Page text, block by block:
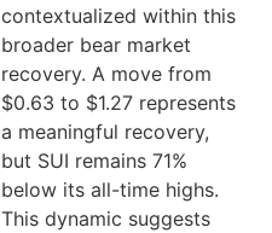
contextualized within this
broader bear market
recovery. A move from
$0.63 to $1.27 represents
a meaningful recovery,
but SUI remains 71%
below its all-time highs.
This dynamic suggests